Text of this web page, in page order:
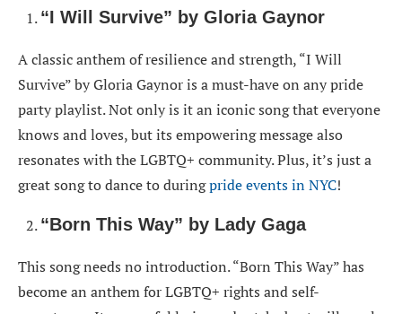
“I Will Survive” by Gloria Gaynor
A classic anthem of resilience and strength, “I Will
Survive” by Gloria Gaynor is a must-have on any pride
party playlist. Not only is it an iconic song that everyone
knows and loves, but its empowering message also
resonates with the LGBTQ+ community. Plus, it’s just a
great song to dance to duringpride events in NYC!
“Born This Way” by Lady Gaga
This song needs no introduction. “Born This Way” has
become an anthem for LGBTQ+ rights and self-